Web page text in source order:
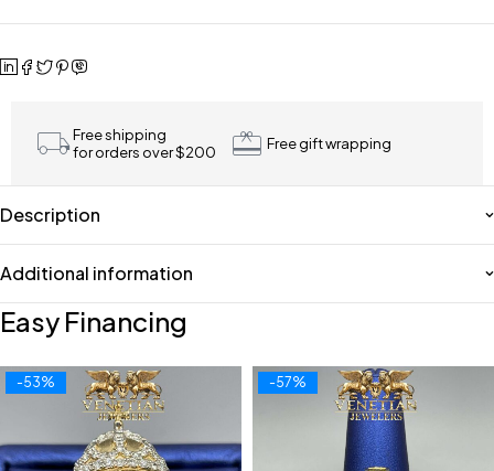
Free shipping
for orders over $200
Free gift wrapping
Description
Additional information
Easy Financing
-53% -57%